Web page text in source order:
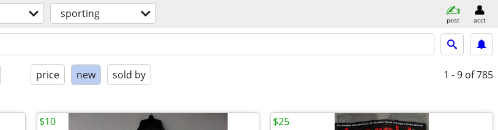
sporting post acct
price new sold by 1 - 9 of 785
$10 $25